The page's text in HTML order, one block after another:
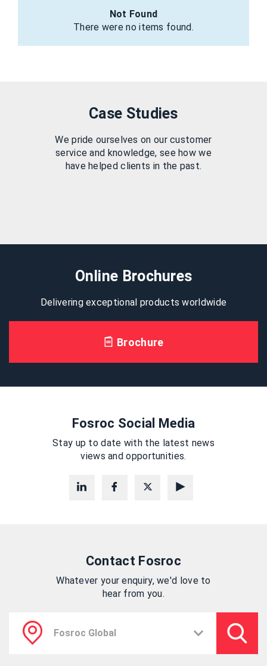
Not Found
There were no items found.
Case Studies
We pride ourselves on our customer
service and knowledge, see how we
have helped clients in the past.
Online Brochures
Delivering exceptional products worldwide
Brochure
Fosroc Social Media
Stay up to date with the latest news
views and opportunities.
Contact Fosroc
Whatever your enquiry, we'd love to
hear from you.